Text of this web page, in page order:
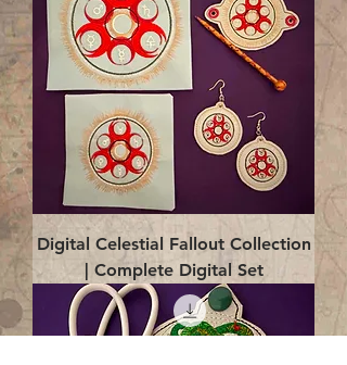
Digital Celestial Fallout Collection
| Complete Digital Set